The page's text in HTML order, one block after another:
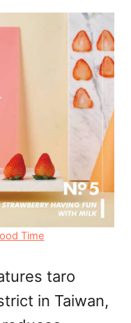
Time
taro
in Taiwan,